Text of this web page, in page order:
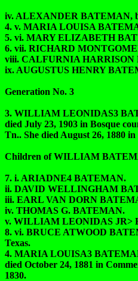
iv. ALEXANDER BATEMAN,
4. v. MARIA LOUISA
5. vi. MARY ELIZABETH
6. vii. RICHARD
viii. CALFURNIA HARRISON
ix. AUGUSTUS HENRY
Generation No. 3
3. WILLIAM LEONIDAS3
died July 23, 1903 in Bosque
Tn.. She died August 26, 1880
Children of WILLIAM
7. i. ARIADNE4 BATEMAN.
ii. DAVID WELLINGHAM
iii. EARL VAN DORN
iv. THOMAS G. BATEMAN.
v. WILLIAM LEONIDAS JR>
8. vi. BRUCE ATWOOD
Texas.
4. MARIA LOUISA3
died October 24, 1881 in
1830.